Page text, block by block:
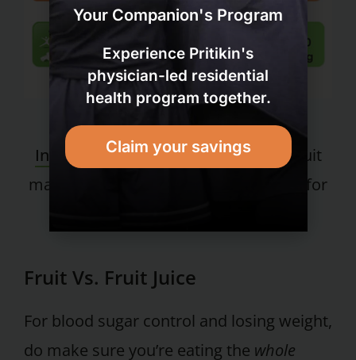
Check out theFruit vs. Fruit Juce
Infographicto discover why whole fruit
makes our list of the healthiest foods for
Fruit Vs. Fruit Juice
For blood sugar control and losing weight,
do make sure you’re eating the whole
Your Companion's Program
Experience Pritikin's
physician-led residential
health program together.
Claim your savings